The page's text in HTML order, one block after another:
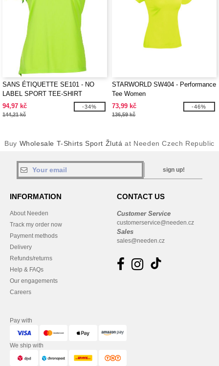
SANS ÉTIQUETTE SE101 - NO
LABEL SPORT TEE-SHIRT
WOMEN
94,97 kč
144,21 kč
-34%
STARWORLD SW404 - Performance
Tee Women
73,99 kč
136,59 kč
-46%
Buy Wholesale T-Shirts Sport Žlutá at Needen Czech Republic
sign up!
INFORMATION
About Needen
Track my order now
Payment methods
Delivery
Refunds/returns
Help & FAQs
Our engagements
Careers
CONTACT US
Customer Service
customerservice@needen.cz
Sales
sales@needen.cz
Pay with
We ship with